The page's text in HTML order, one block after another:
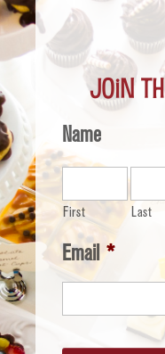
Join
Name
First Last
Email *